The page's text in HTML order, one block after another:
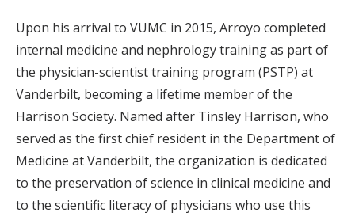
Upon his arrival to VUMC in 2015, Arroyo completed
internal medicine and nephrology training as part of
the physician-scientist training program (PSTP) at
Vanderbilt, becoming a lifetime member of the
Harrison Society. Named after Tinsley Harrison, who
served as the first chief resident in the Department of
Medicine at Vanderbilt, the organization is dedicated
to the preservation of science in clinical medicine and
to the scientific literacy of physicians who use this